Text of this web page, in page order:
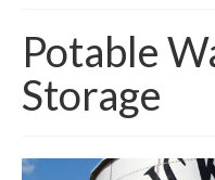
Tanks
Potable Water
Non-Potable
Potable
Storage